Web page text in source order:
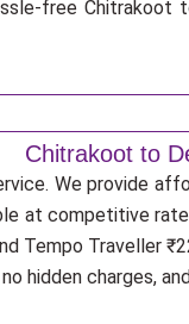
free Chitrakoot
Chitrakoot to
We provide
at competitive
Tempo Traveller
hidden charges,